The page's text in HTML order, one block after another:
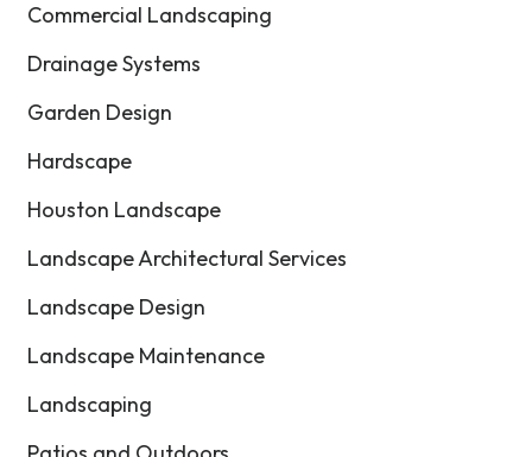
Commercial Landscaping
Drainage Systems
Garden Design
Hardscape
Houston Landscape
Landscape Architectural Services
Landscape Design
Landscape Maintenance
Landscaping